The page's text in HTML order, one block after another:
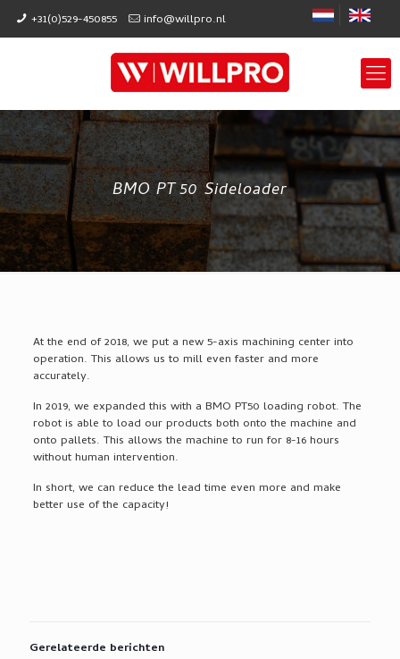
+31(0)529-450855 info@willpro.nl
BMO PT 50 Sideloader
At the end of 2018, we put a new 5-axis machining center into
operation. This allows us to mill even faster and more
accurately.
In 2019, we expanded this with a BMO PT50 loading robot. The
robot is able to load our products both onto the machine and
onto pallets. This allows the machine to run for 8-16 hours
without human intervention.
In short, we can reduce the lead time even more and make
better use of the capacity!
Gerelateerde berichten